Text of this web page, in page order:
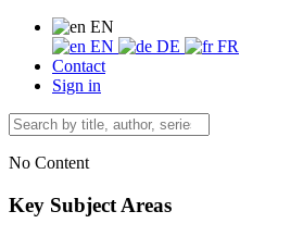
EN
EN
DE
FR
Contact
Sign in
No Content
Key Subject Areas